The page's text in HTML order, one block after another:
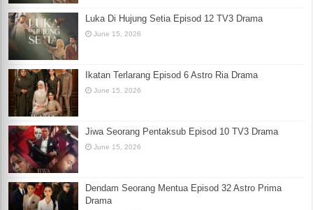
Luka Di Hujung Setia Episod 12 TV3 Drama
June 15, 2026
Ikatan Terlarang Episod 6 Astro Ria Drama
June 15, 2026
Jiwa Seorang Pentaksub Episod 10 TV3 Drama
June 15, 2026
Dendam Seorang Mentua Episod 32 Astro Prima
Drama